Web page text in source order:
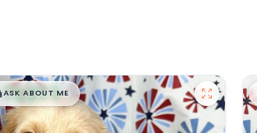
$█,█99
ASK ABOUT ME